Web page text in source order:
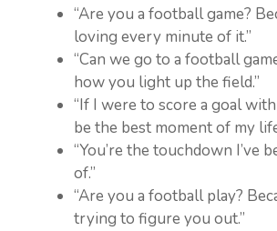
“Are you a football game?
loving every minute of it.”
“Can we go to a football
how you light up the field.”
“If I were to score a goal
be the best moment of my
“You’re the touchdown I’ve
of.”
“Are you a football play?
trying to figure you out.”